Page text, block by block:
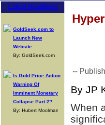
Latest Headlines
GoldSeek.com to
Launch New
Website
By: GoldSeek.com
Is Gold Price Action
Warning Of
Imminent Monetary
Collapse Part 2?
By: Hubert Moolman
--
By JP
When